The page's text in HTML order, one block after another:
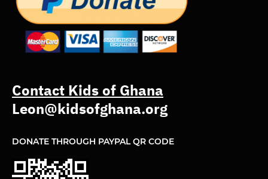
Contact Kids of Ghana
Leon@kidsofghana.org
DONATE THROUGH PAYPAL QR CODE